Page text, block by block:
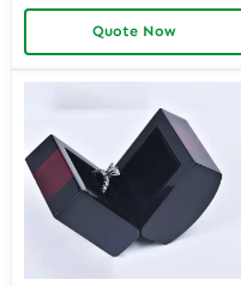
Wedding Customizable
Jewelry Music Boxes for
Retailers and Wholesalers
Quote Now